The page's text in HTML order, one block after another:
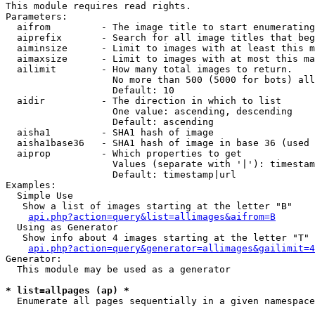
This module requires read rights.
Parameters:
aifrom         - The image title to start
aiprefix       - Search for all image titles that
aiminsize      - Limit to images with at least this
aimaxsize      - Limit to images with at most this
  ailimit        - How many total images to return.
No more than 500 (5000 for bots)
                   Default: 10
  aidir          - The direction in which to list
                   One value: ascending, descending
                   Default: ascending
  aisha1         - SHA1 hash of image
aisha1base36   - SHA1 hash of image in base 36 (used
  aiprop         - Which properties to get
Values (separate with '|'):
                   Default: timestamp|url
Examples:
  Simple Use
   Show a list of images starting at the letter "B"
api.php?action=query&list=allimages&aifrom=B
  Using as Generator
   Show info about 4 images starting at the letter "T"
Generator:
  This module may be used as a generator
* list=allpages (ap) *
Enumerate all pages sequentially in a given namespace